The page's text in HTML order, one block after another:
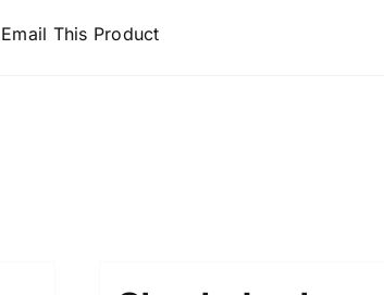
Email This Product